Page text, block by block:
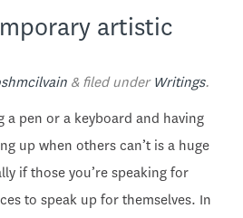
artistic
&filed under Writings.
a pen or a keyboard and having
up when others can’t is a huge
if those you’re speaking for
to speak up for themselves. In